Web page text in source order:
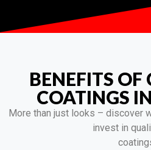
BENEFITS OF
COATINGS
More than just looks – discover
invest in